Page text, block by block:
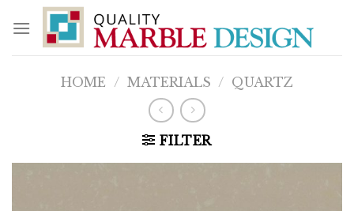
content
HOME / MATERIALS / QUARTZ
FILTER